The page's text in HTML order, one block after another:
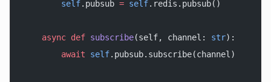
        self
.pubsub = self.redis.pubsub()
    async
def subscribe(self, channel: str):
        await
self.pubsub.subscribe(channel)